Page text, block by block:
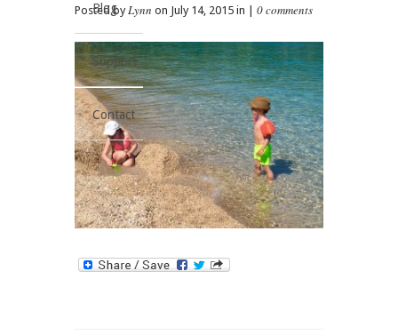
Blog
Support
Contact
Posted byLynn on July 14, 2015 in | 0 comments